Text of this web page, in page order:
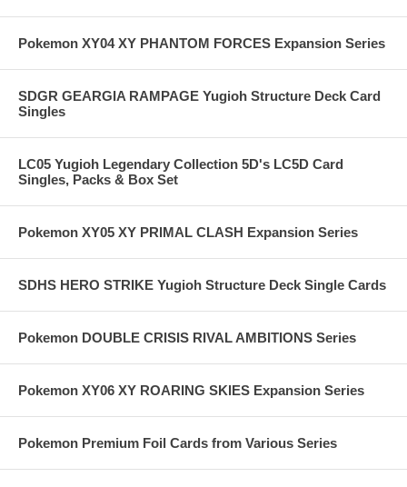
Pokemon XY04 XY PHANTOM FORCES Expansion Series
SDGR GEARGIA RAMPAGE Yugioh Structure Deck Card
Singles
LC05 Yugioh Legendary Collection 5D's LC5D Card
Singles, Packs & Box Set
Pokemon XY05 XY PRIMAL CLASH Expansion Series
SDHS HERO STRIKE Yugioh Structure Deck Single Cards
Pokemon DOUBLE CRISIS RIVAL AMBITIONS Series
Pokemon XY06 XY ROARING SKIES Expansion Series
Pokemon Premium Foil Cards from Various Series